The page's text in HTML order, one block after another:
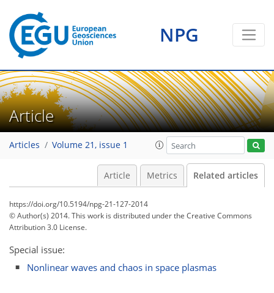
NPG
Article
Articles Volume 21, issue 1
Article Metrics Related articles
https://doi.org/10.5194/npg-21-127-2014
© Author(s) 2014. This work is distributed underthe Creative Commons
Attribution 3.0 License.
Special issue:
Nonlinear waves and chaos in space plasmas